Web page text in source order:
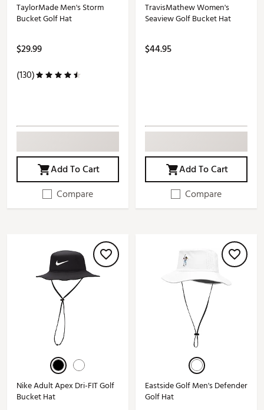
TaylorMade Men's Storm
Bucket Golf Hat
$29.99
(130)
Add To Cart
Compare
TravisMathew Women's
Seaview Golf Bucket Hat
$44.95
Add To Cart
Compare
Nike Adult Apex Dri-FIT Golf
Bucket Hat
Eastside Golf Men's Defender
Golf Hat